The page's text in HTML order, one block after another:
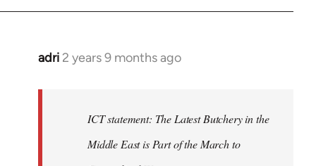
adri 2 years 9 months ago
ICT statement: The Latest Butchery in the
Middle East is Part of the March to